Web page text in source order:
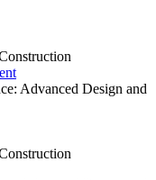
Advanced Design and